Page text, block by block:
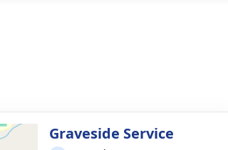
Graveside Service